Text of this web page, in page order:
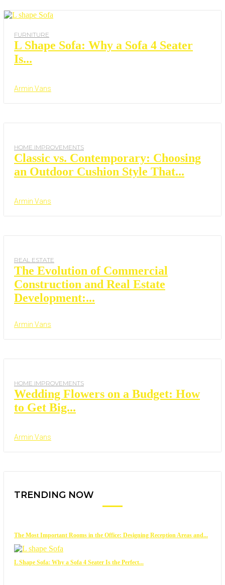
FURNITURE
L Shape Sofa: Why a Sofa 4 Seater
Is...
Armin Vans
HOME IMPROVEMENTS
Classic vs. Contemporary: Choosing
an Outdoor Cushion Style That...
Armin Vans
REAL ESTATE
The Evolution of Commercial
Construction and Real Estate
Development:...
Armin Vans
HOME IMPROVEMENTS
Wedding Flowers on a Budget: How
to Get Big...
Armin Vans
TRENDING NOW
The Most Important Rooms in the Office: Designing Reception Areas and...
L Shape Sofa: Why a Sofa 4 Seater Is the Perfect...